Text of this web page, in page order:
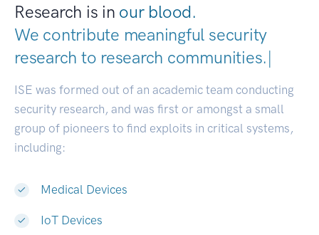
Research is in our blood.
We contribute meaningful security
research to research communities.|
ISE was formed out of an academic team conducting
security research, and was first or amongst a small
group of pioneers to find exploits in critical systems,
including:
Medical Devices
IoT Devices